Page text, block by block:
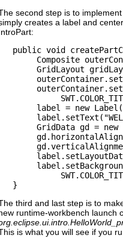
second step is to
creates a label and
public void
Composite
GridLayout
label = new
GridData gd = new
third and last step is to
runtime-workbench launch
is what you will see if you